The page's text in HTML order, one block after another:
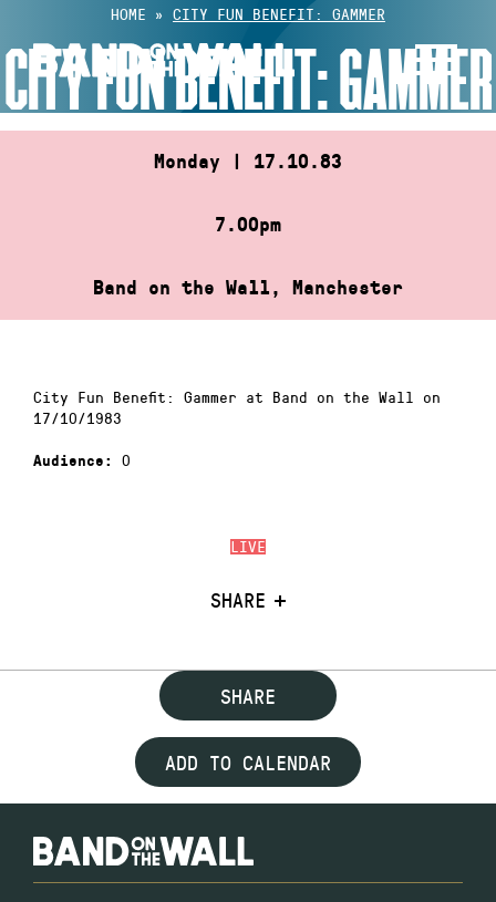
content
HOME » CITY FUN BENEFIT: GAMMER
CITY FUN BENEFIT: GAMMER
Monday | 17.10.83
7.00pm
Band on the Wall, Manchester
LIVE
SHARE
City Fun Benefit: Gammer at Band on the Wall on
17/10/1983
Audience: 0
SHARE
ADD TO CALENDAR